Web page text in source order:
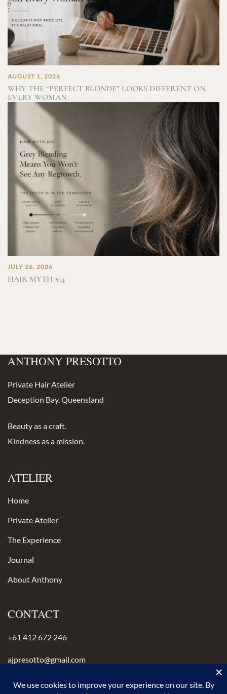
AUGUST 1, 2026
WHY THE “PERFECT BLONDE” LOOKS DIFFERENT ON
EVERY WOMAN
JULY 26, 2026
HAIR MYTH #14
ANTHONY PRESOTTO
Private Hair Atelier
Deception Bay, Queensland
Beauty as a craft.
Kindness as a mission.
ATELIER
Home
Private Atelier
The Experience
Journal
About Anthony
CONTACT
+61 412 672 246
ajpresotto@gmail.com
Instagram